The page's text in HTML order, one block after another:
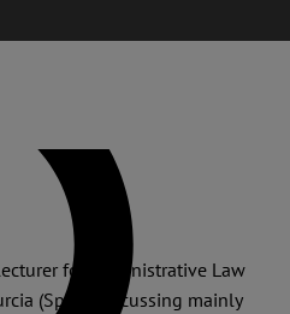
for Administrative Law
(Spain), focussing mainly